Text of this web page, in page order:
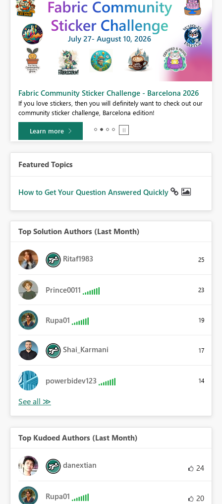
Fabric Community Sticker Challenge - Barcelona 2026
If you love stickers, then you will definitely want to check out our
community sticker challenge, Barcelona edition!
Learn more
Featured Topics
How to Get Your Question Answered Quickly
Top Solution Authors (Last Month)
Ritaf1983 25
Prince0011 23
Rupa01 19
Shai_Karmani 17
powerbidev123 14
Top Kudoed Authors (Last Month)
danextian 24
Rupa01 20